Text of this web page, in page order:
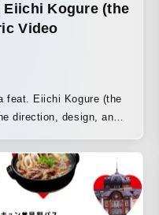
Kogure (the
Video
feat. Eiichi Kogure (the
direction, design, and
mood, and created
to be strolling
that it is a horizontal